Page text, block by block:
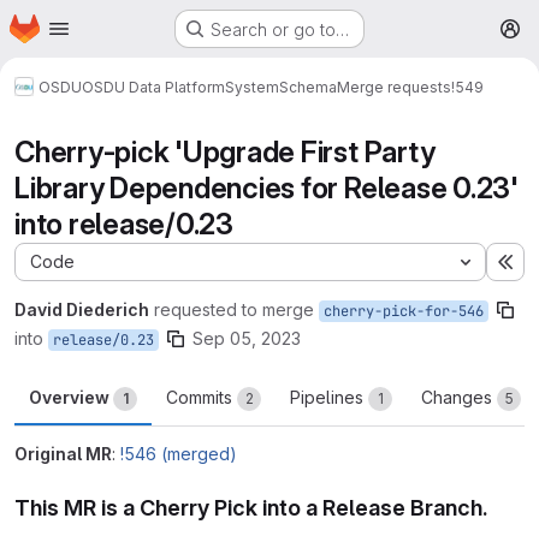
Skip to main content
Homepage Search or go to…
OSDUOSDU Data PlatformSystemSchemaMerge requests!549
Cherry-pick 'Upgrade First Party
Library Dependencies for Release 0.23'
into release/0.23
Code
David Diederich requested to merge cherry-pick-for-546
into release/0.23 Sep 05, 2023
Overview 1 Commits 2 Pipelines 1 Changes 5
Original MR: !546 (merged)
This MR is a Cherry Pick into a Release Branch.